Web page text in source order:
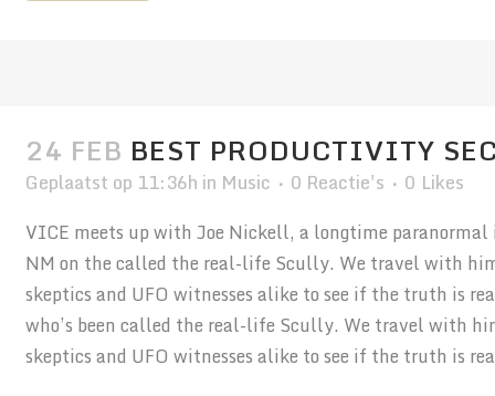
24 FEB BEST PRODUCTIVITY
Geplaatst op 11:36h in Music 0 Reactie's 0 Likes
VICE meets up with Joe Nickell, a longtime
NM on the called the real-life Scully. We travel with
skeptics and UFO witnesses alike to see if the truth is
who’s been called the real-life Scully. We travel with
skeptics and UFO witnesses alike to see if the truth is